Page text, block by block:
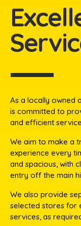
As a locally owned
is committed to
and efficient
We aim to make a
experience every
and spacious, with
entry off the main
We also provide
selected stores for
services, as